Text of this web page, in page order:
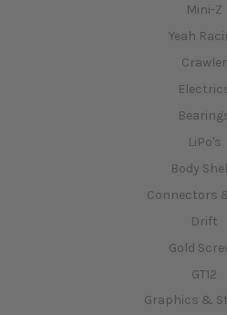
Mini-Z
Yeah
Crawler
LiPo's
Body
Connectors
Drift
Gold
GT12
Graphics &